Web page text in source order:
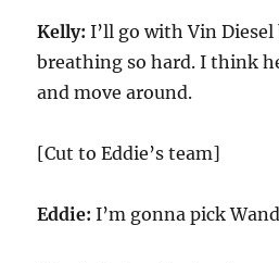
Kelly: I’ll go with Vin Diesel
breathing so hard. I think
and move around.
[Cut to Eddie’s team]
Eddie: I’m gonna pick